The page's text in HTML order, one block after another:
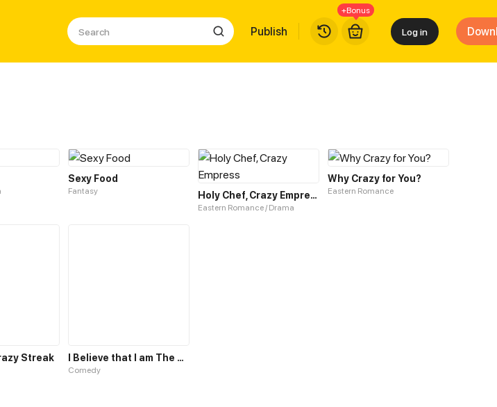
Publish
+Bonus
Log in
Sexy Food
Fantasy Holy Chef, Crazy Empress
Eastern Romance / Drama
Why Crazy for You?
Eastern Romance
Streak I Believe that I am The Protagonist of Manga
Comedy